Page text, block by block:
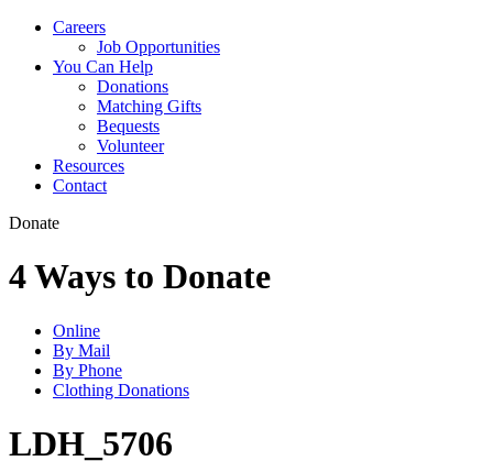
Careers
Job Opportunities
You Can Help
Donations
Matching Gifts
Bequests
Volunteer
Resources
Contact
Donate
4 Ways to Donate
Online
By Mail
By Phone
Clothing Donations
LDH_5706